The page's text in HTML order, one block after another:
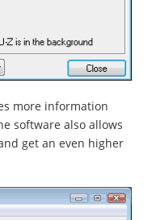
more information
software also allows
get an even higher